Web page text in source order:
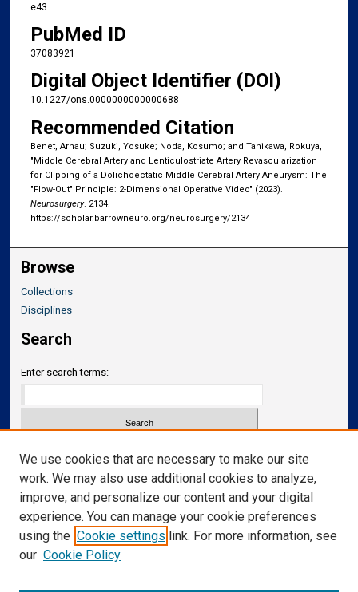
e43
PubMed ID
37083921
Digital Object Identifier (DOI)
10.1227/ons.0000000000000688
Recommended Citation
Benet, Arnau; Suzuki, Yosuke; Noda, Kosumo; and Tanikawa, Rokuya,
"Middle Cerebral Artery and Lenticulostriate Artery Revascularization
for Clipping of a Dolichoectatic Middle Cerebral Artery Aneurysm: The
"Flow-Out" Principle: 2-Dimensional Operative Video" (2023).
Neurosurgery. 2134.
https://scholar.barrowneuro.org/neurosurgery/2134
Browse
Collections
Disciplines
Search
Enter search terms:
Select context to search:
Advanced Search
Notify me via email orRSS
Links
Department of Neurosurgery
We use cookies that are necessary to make our site
work. We may also use additional cookies to analyze,
improve, and personalize our content and your digital
experience. You can manage your cookie preferences
using the Cookie settings link. For more information, see
our Cookie Policy